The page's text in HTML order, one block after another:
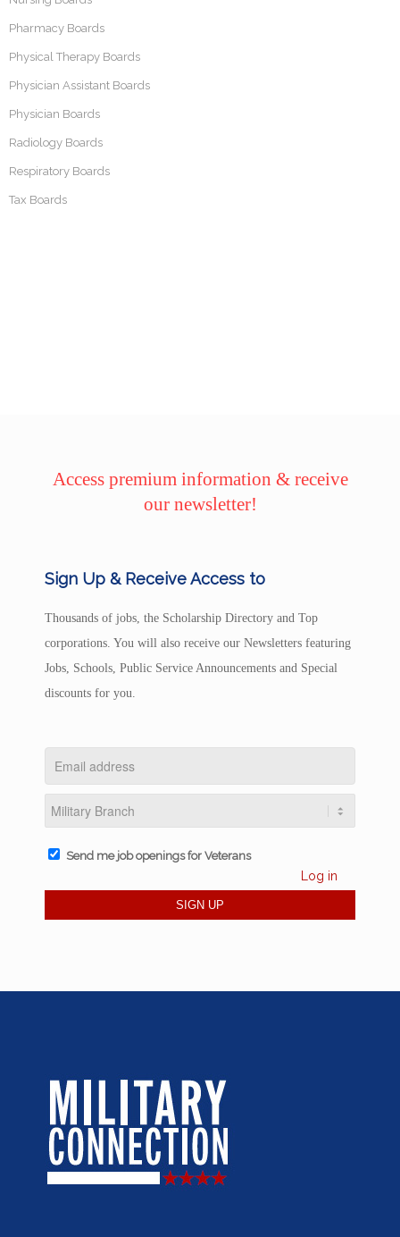
Pharmacy Boards
Physical Therapy Boards
Physician Assistant Boards
Physician Boards
Radiology Boards
Respiratory Boards
Tax Boards
Access premium information & receive
our newsletter!
Sign Up & Receive Access to
Thousands of jobs, the Scholarship Directory and Top
corporations. You will also receive our Newsletters featuring
Jobs, Schools, Public Service Announcements and Special
discounts for you.
Send me job openings for Veterans
Log in